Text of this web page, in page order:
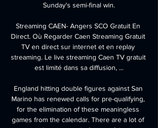
Sunday's semi-final win.
Streaming CAEN- Angers SCO Gratuit En
Direct. Où Regarder Caen Streaming Gratuit
TV en direct sur internet et en replay
streaming. Le live streaming Caen TV gratuit
est limité dans sa diffusion, ...
England hitting double figures against San
Marino has renewed calls for pre-qualifying,
for the elimination of these meaningless
games from the calendar. There are a lot of